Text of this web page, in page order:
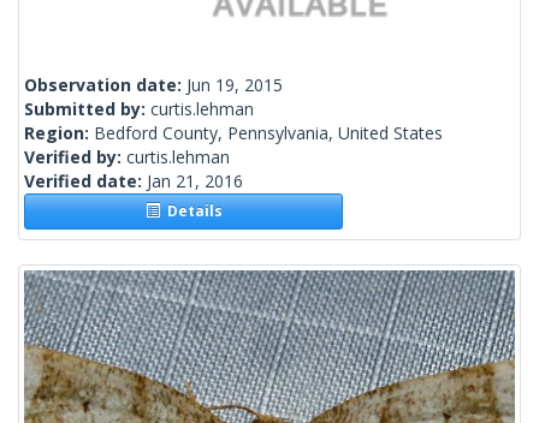
Observation date: Jun 19, 2015
Submitted by: curtis.lehman
Region: Bedford County, Pennsylvania, United States
Verified by: curtis.lehman
Verified date: Jan 21, 2016
Details